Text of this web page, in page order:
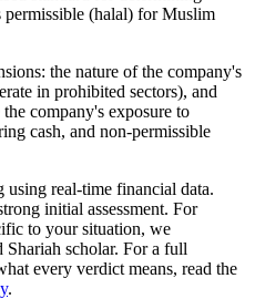
(halal) for Muslim
the nature of the company's
in prohibited sectors), and
company's exposure to
cash, and non-permissible
using real-time financial data.
initial assessment. For
to your situation, we
scholar. For a full
every verdict means, read the
.